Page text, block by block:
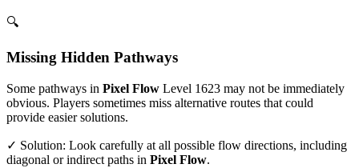
🔍
Missing Hidden Pathways
Some pathways in Pixel Flow Level 1623 may not be immediately
obvious. Players sometimes miss alternative routes that could
provide easier solutions.
✓ Solution: Look carefully at all possible flow directions, including
diagonal or indirect paths in Pixel Flow.